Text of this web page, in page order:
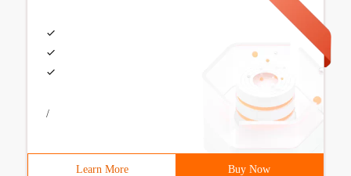
/
Learn More Buy Now